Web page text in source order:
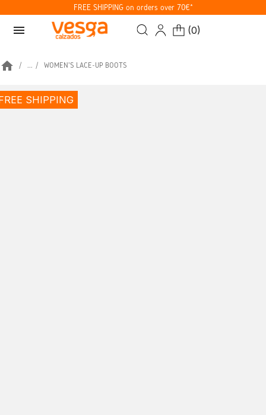
FREE SHIPPING on orders over 70€*
menu (0)
home ... WOMEN'S LACE-UP BOOTS
SHIPPING